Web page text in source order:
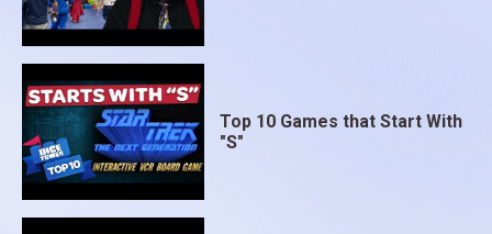
Top 10 Games that Start With
"S"